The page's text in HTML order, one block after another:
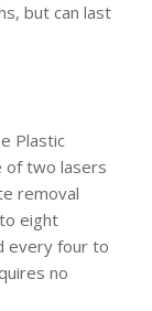
but can last
Plastic
of two lasers
removal
eight
every four to
no